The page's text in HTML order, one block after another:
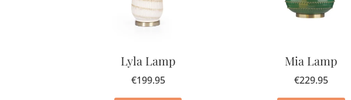
Lyla Lamp
€199.95
Mia Lamp
€229.95